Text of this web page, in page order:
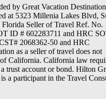
by Great Vacation
at 5323 Millenia Lakes Blvd,
Seller of Travel Ref. No.
ID # 602283711 and HRC
2068362-50 and HRC
as a seller of travel does not
California. California law
trust account or bond. Hilton
a participant in the Travel